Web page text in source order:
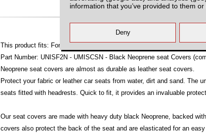
information that you’ve provided to them
This product fits: Ford Ranger MK4 (09-12)
Part Number: UNISF2N - UMISCSN - Black Neoprene seat Covers
Neoprene seat covers are almost as durable as leather seat covers.
Protect your fabric or leather car seats from water, dirt and sand. The
seats fitted with headrests. Quick to fit, it provides an invaluable
Our seat covers are made with heavy duty black Neoprene, backed
covers also protect the back of the seat and are elasticated for an